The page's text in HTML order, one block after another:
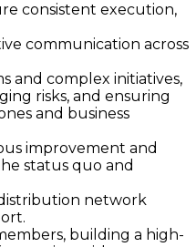
consistent execution,
communication across
and complex initiatives,
risks, and ensuring
and business
improvement and
status quo and
network
building a high-